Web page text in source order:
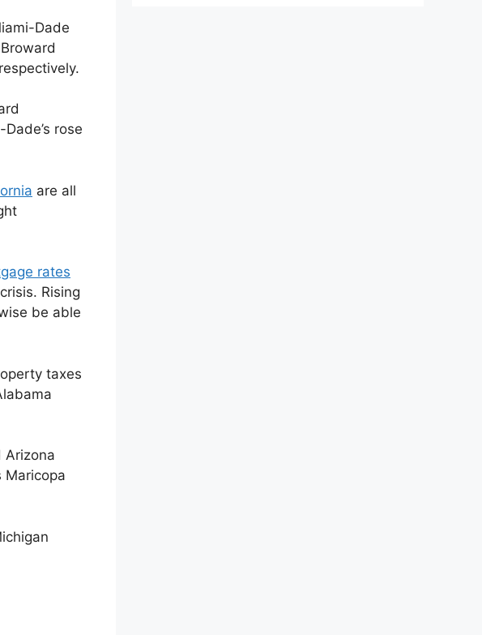
Dade
rose
are all
rates
Rising
be able
taxes
Arizona
Maricopa